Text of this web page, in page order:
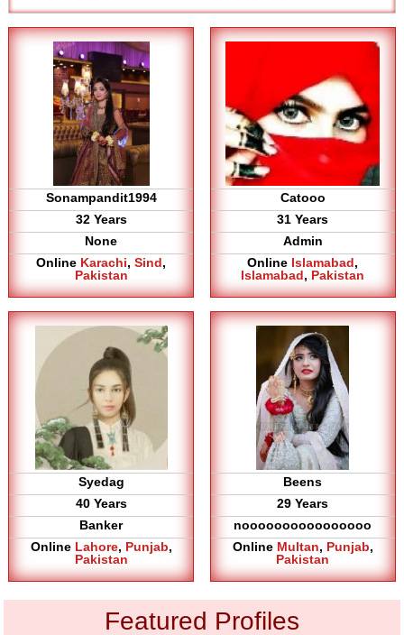
Sonampandit1994
32 Years
None
Online Karachi,Sind,
Pakistan
Catooo
31 Years
Admin
Online Islamabad,
Islamabad, Pakistan
Syedag
40 Years
Banker
Online Lahore, Punjab,
Pakistan
Beens
29 Years
noooooooooooooooo
Online Multan, Punjab,
Pakistan
Featured Profiles